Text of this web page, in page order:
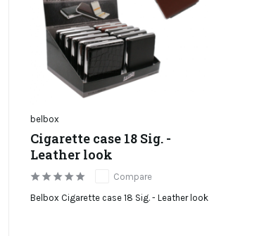
belbox
Cigarette case 18 Sig. -
Leather look
Compare
Belbox Cigarette case 18 Sig. - Leather look